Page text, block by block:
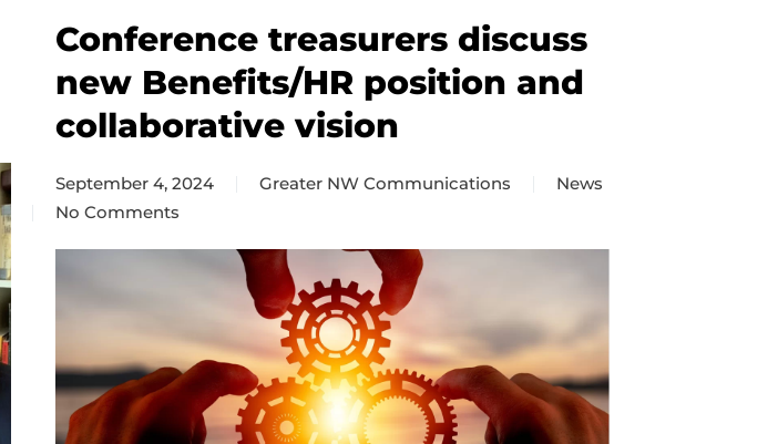
Conference treasurers discuss
new Benefits/HR position and
collaborative vision
September 4, 2024 Greater NW Communications
News
No Comments
on
Conference
discuss
Benefits/HR
position
and